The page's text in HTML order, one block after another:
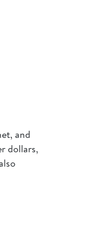
and
dollars,